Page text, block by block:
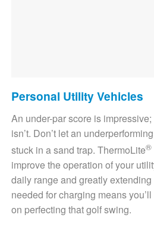
Personal Utility Vehicles
An under-par score is
isn’t. Don’t let an
stuck in a sand trap. ThermoLite®
improve the operation of your
daily range and greatly
needed for charging means
on perfecting that golf swing.